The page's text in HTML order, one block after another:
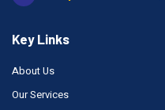
Key Links
About Us
Our Services